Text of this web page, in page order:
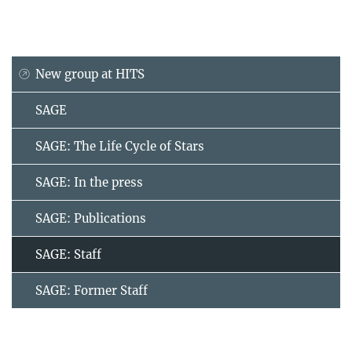
New group at HITS
SAGE
SAGE: The Life Cycle of Stars
SAGE: In the press
SAGE: Publications
SAGE: Staff
SAGE: Former Staff